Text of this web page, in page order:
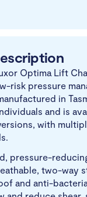
Optima Lift
risk pressure
in
and is
with
pressure-
two-way
and anti-